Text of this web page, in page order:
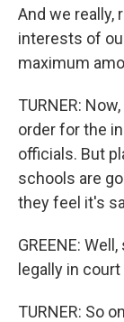
And we really,
interests of
maximum
TURNER:
order for the
officials. But
schools are
they feel it's
GREENE:
legally in
TURNER: So